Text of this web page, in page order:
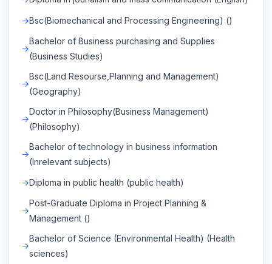
Bsc(Biomechanical and Processing Engineering) ()
Bachelor of Business purchasing and Supplies
(Business Studies)
Bsc(Land Resourse,Planning and Management)
(Geography)
Doctor in Philosophy(Business Management)
(Philosophy)
Bachelor of technology in business information
(Inrelevant subjects)
Diploma in public health (public health)
Post-Graduate Diploma in Project Planning &
Management ()
Bachelor of Science (Environmental Health) (Health
sciences)